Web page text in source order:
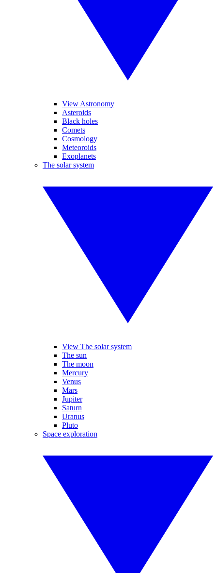
View Astronomy
Asteroids
Black holes
Comets
Cosmology
Meteoroids
Exoplanets
The solar system
View The solar system
The sun
The moon
Mercury
Venus
Mars
Jupiter
Saturn
Uranus
Pluto
Space exploration